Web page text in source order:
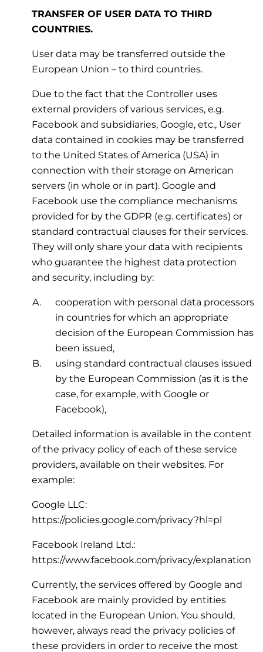
TRANSFER OF USER DATA TO THIRD
COUNTRIES.
User data may be transferred outside the
European Union – to third countries.
Due to the fact that the Controller uses
external providers of various services, e.g.
Facebook and subsidiaries, Google, etc., User
data contained in cookies may be transferred
to the United States of America (USA) in
connection with their storage on American
servers (in whole or in part). Google and
Facebook use the compliance mechanisms
provided for by the GDPR (e.g. certificates) or
standard contractual clauses for their services.
They will only share your data with recipients
who guarantee the highest data protection
and security, including by:
cooperation with personal data processors
in countries for which an appropriate
decision of the European Commission has
been issued,
using standard contractual clauses issued
by the European Commission (as it is the
case, for example, with Google or
Facebook),
Detailed information is available in the content
of the privacy policy of each of these service
providers, available on their websites. For
example:
Google LLC:
https://policies.google.com/privacy?hl=pl
Facebook Ireland Ltd.:
https://www.facebook.com/privacy/explanation
Currently, the services offered by Google and
Facebook are mainly provided by entities
located in the European Union. You should,
however, always read the privacy policies of
these providers in order to receive the most